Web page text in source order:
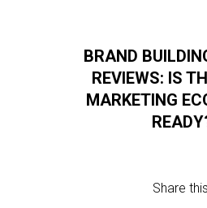
BRAND
REVIEWS: IS
MARKETING
Share